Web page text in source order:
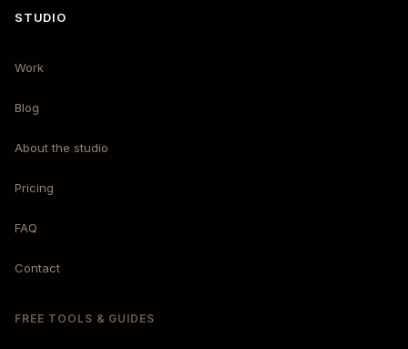
STUDIO
Work
Blog
About the studio
Pricing
FAQ
Contact
FREE TOOLS & GUIDES